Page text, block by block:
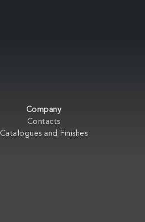
Company
Contacts
Catalogues and Finishes